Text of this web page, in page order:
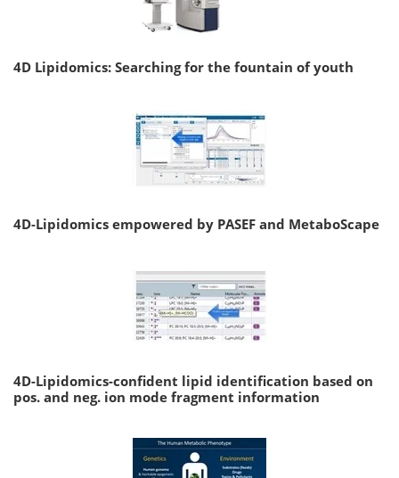
4D Lipidomics: Searching for the fountain of youth
4D-Lipidomics empowered by PASEF and MetaboScape
4D-Lipidomics-confident lipid identification based on
pos. and neg. ion mode fragment information